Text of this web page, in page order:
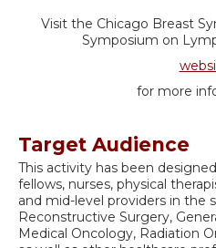
Visit the Chicago Breast
Symposium on
for more
Target Audience
This activity has been
fellows, nurses, physical
and mid-level providers in the
Reconstructive Surgery,
Medical Oncology, Radiation